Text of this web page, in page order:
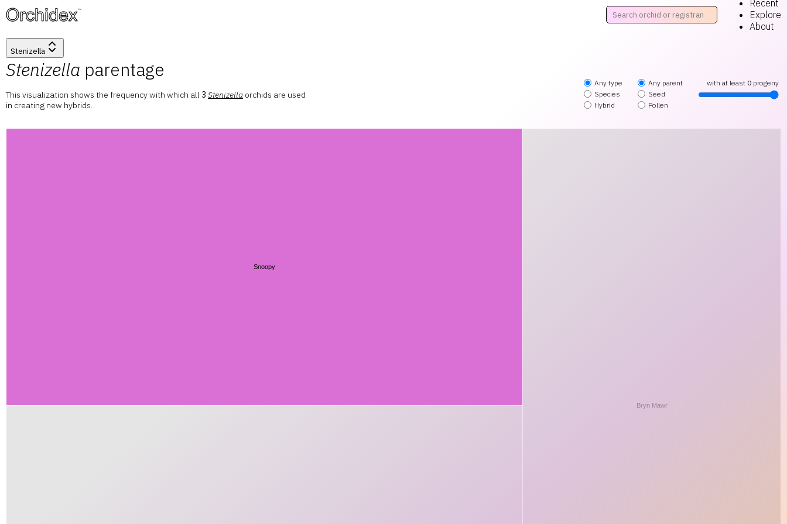
™
Recent
Explore
About
Stenizella
Stenizella parentage
This visualization shows the frequency with which all 3 Stenizella orchids are used
in creating new hybrids.
Any type
Species
Hybrid
Any parent
Seed
Pollen
with at least 0 progeny